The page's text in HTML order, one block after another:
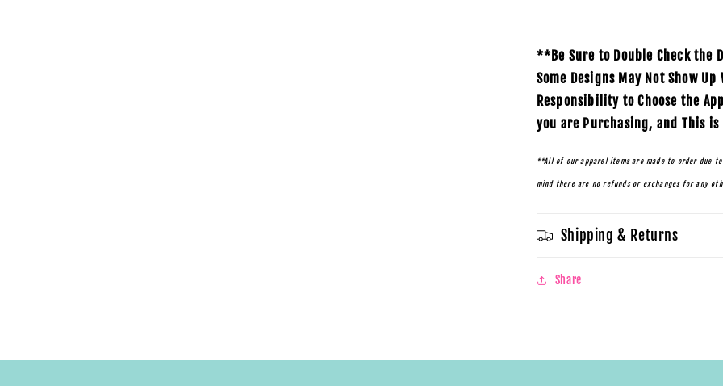
**Be Sure to Double Check the
Some Designs May Not Show
Responsibility to Choose the
you are Purchasing, and This is
**All of our apparel items are made to order due
mind there are no refunds or exchanges for any
Shipping & Returns
Share